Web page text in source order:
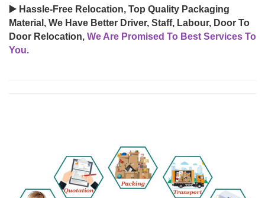
▶️ Hassle-Free Relocation, Top Quality Packaging
Material, We Have Better Driver, Staff, Labour, Door To
Door Relocation, We Are Promised To Best Services To
You.